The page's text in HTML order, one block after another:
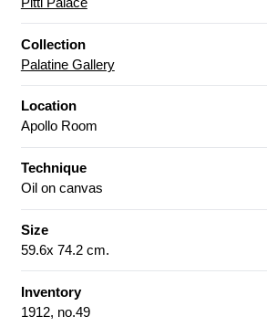
Collection
Palatine Gallery
Location
Apollo Room
Technique
Oil on canvas
Size
59.6x 74.2 cm.
Inventory
1912, no.49